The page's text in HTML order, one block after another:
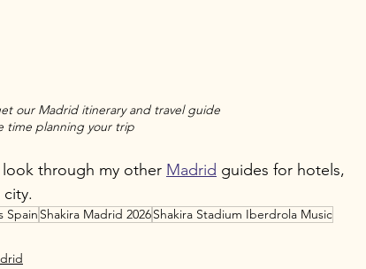
our Madrid itinerary and travel guide
time planning your trip
through my other Madrid guides for hotels,
Spain Shakira Madrid 2026Shakira Stadium Iberdrola Music